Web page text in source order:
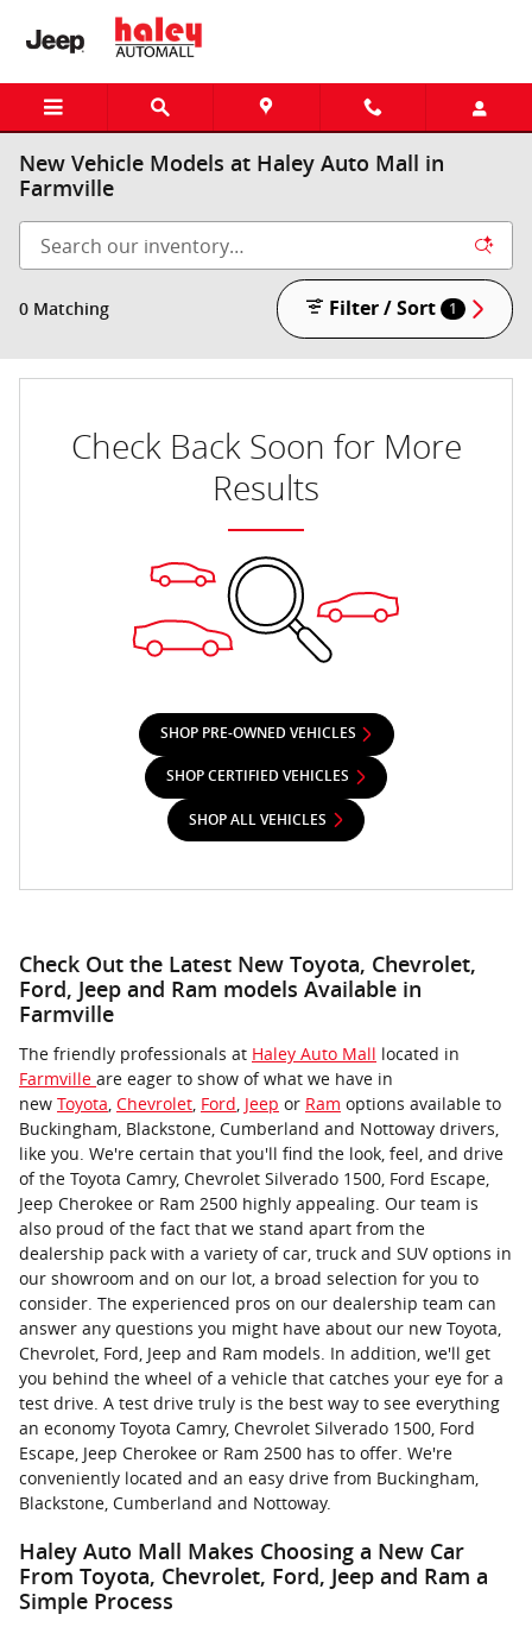
Skip to main content
New Vehicle Models at Haley Auto Mall in
Farmville
0 Matching Filter / Sort 1
Check Back Soon for More
Results
SHOP PRE-OWNED VEHICLES
SHOP CERTIFIED VEHICLES
SHOP ALL VEHICLES
Check Out the Latest New Toyota, Chevrolet,
Ford, Jeep and Ram models Available in
Farmville
The friendly professionals at Haley Auto Mall located in
Farmville are eager to show of what we have in
new Toyota, Chevrolet, Ford, Jeep or Ram options available to
Buckingham, Blackstone, Cumberland and Nottoway drivers,
like you. We're certain that you'll find the look, feel, and drive
of the Toyota Camry, Chevrolet Silverado 1500, Ford Escape,
Jeep Cherokee or Ram 2500 highly appealing. Our team is
also proud of the fact that we stand apart from the
dealership pack with a variety of car, truck and SUV options in
our showroom and on our lot, a broad selection for you to
consider. The experienced pros on our dealership team can
answer any questions you might have about our new Toyota,
Chevrolet, Ford, Jeep and Ram models. In addition, we'll get
you behind the wheel of a vehicle that catches your eye for a
test drive. A test drive truly is the best way to see everything
an economy Toyota Camry, Chevrolet Silverado 1500, Ford
Escape, Jeep Cherokee or Ram 2500 has to offer. We're
conveniently located and an easy drive from Buckingham,
Blackstone, Cumberland and Nottoway.
Haley Auto Mall Makes Choosing a New Car
From Toyota, Chevrolet, Ford, Jeep and Ram a
Simple Process